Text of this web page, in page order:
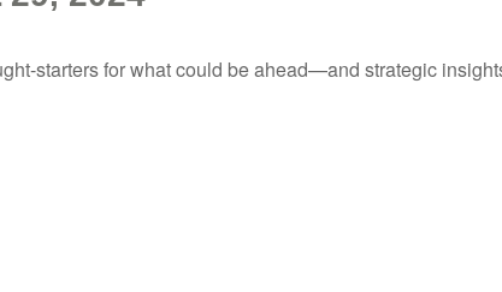
starters for what could be ahead—and strategic